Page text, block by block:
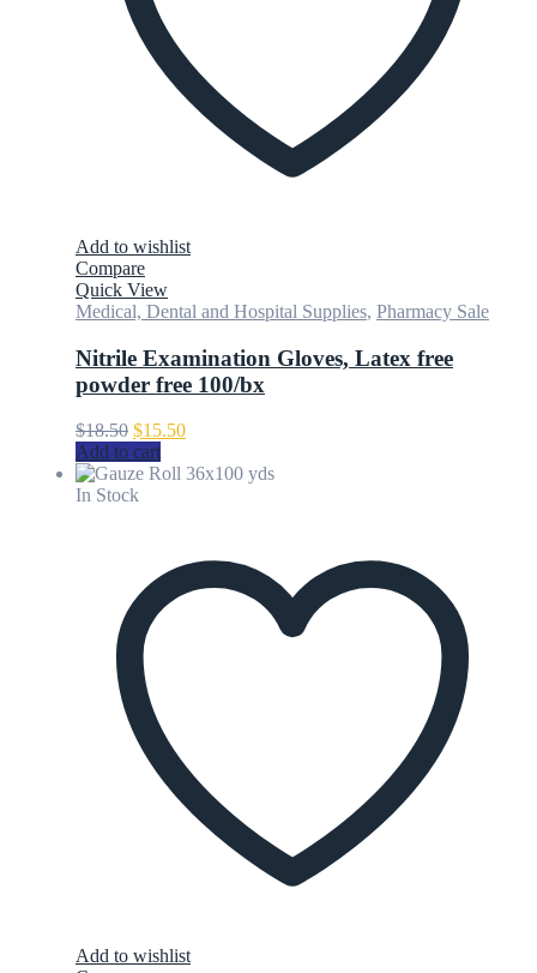
Add to wishlist
Compare
Quick View
Medical, Dental and Hospital Supplies, Pharmacy Sale
Nitrile Examination Gloves, Latex free
powder free 100/bx
$18.50 Original
price
was:
$18.50.
$15.50Current
is:
Add to cart
In Stock
Add to wishlist